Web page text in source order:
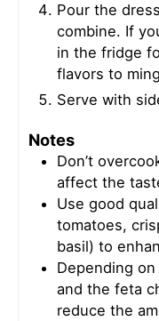
Pour the
combine. If
in the fridge
flavors to
Serve with
Notes
Don’t
affect the
Use good
tomatoes,
basil) to
Depending
and the feta
reduce the